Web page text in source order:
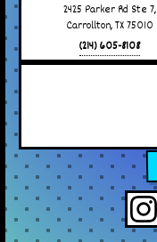
2425 Parker Rd Ste 7,
Carrollton, TX 75010
(214) 605-8108